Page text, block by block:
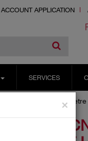
ACCOUNT APPLICATION
SERVICES
Plus Liner 9
316
×